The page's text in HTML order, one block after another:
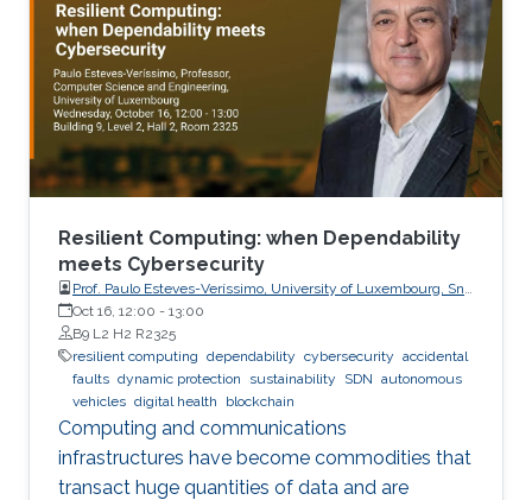
Resilient Computing: when Dependability
meets Cybersecurity
Prof. Paulo Esteves-Veríssimo, University of Luxembourg, SnT,
CritiX
Oct 16, 12:00 - 13:00
B9 L2 H2 R2325
resilient computing dependability cybersecurity accidental
faults dynamic protection sustainability SDN autonomous
vehicles digital health blockchain
Computing and communications
infrastructures have become commodities that
transact huge quantities of data and are